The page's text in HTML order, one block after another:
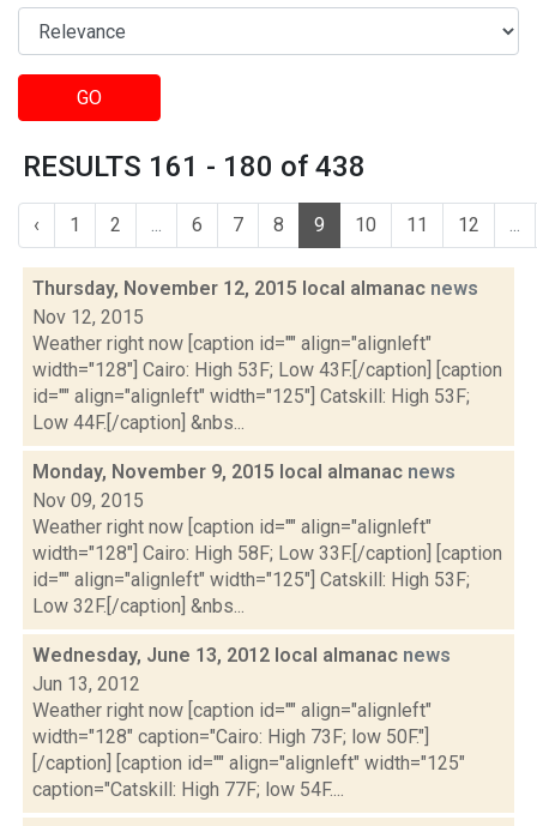
GO
RESULTS 161 - 180 of 438
‹ 1 2 ... 6 7 8 9 10 11 12 ...
Thursday, November 12, 2015 local almanac news
Nov 12, 2015
Weather right now [caption id="" align="alignleft"
width="128"] Cairo: High 53F; Low 43F.[/caption] [caption
id="" align="alignleft" width="125"] Catskill: High 53F;
Low 44F.[/caption] &nbs...
Monday, November 9, 2015 local almanac news
Nov 09, 2015
Weather right now [caption id="" align="alignleft"
width="128"] Cairo: High 58F; Low 33F.[/caption] [caption
id="" align="alignleft" width="125"] Catskill: High 53F;
Low 32F.[/caption] &nbs...
Wednesday, June 13, 2012 local almanac news
Jun 13, 2012
Weather right now [caption id="" align="alignleft"
width="128" caption="Cairo: High 73F; low 50F."]
[/caption] [caption id="" align="alignleft" width="125"
caption="Catskill: High 77F; low 54F....